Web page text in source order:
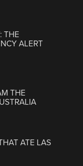
THE
ALERT
THE
ATE LAS